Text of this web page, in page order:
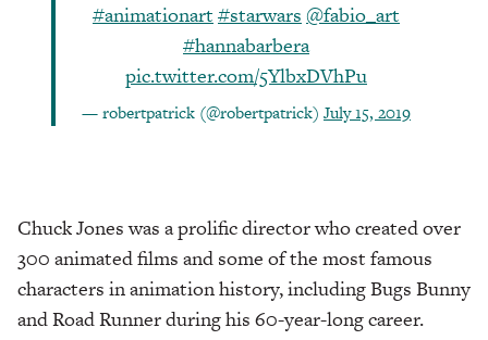
#animationart #starwars @fabio_art
#hannabarbera
pic.twitter.com/5YlbxDVhPu
— robertpatrick (@robertpatrick) July 15, 2019
Chuck Jones was a prolific director who created over
300 animated films and some of the most famous
characters in animation history, including Bugs Bunny
and Road Runner during his 60-year-long career.